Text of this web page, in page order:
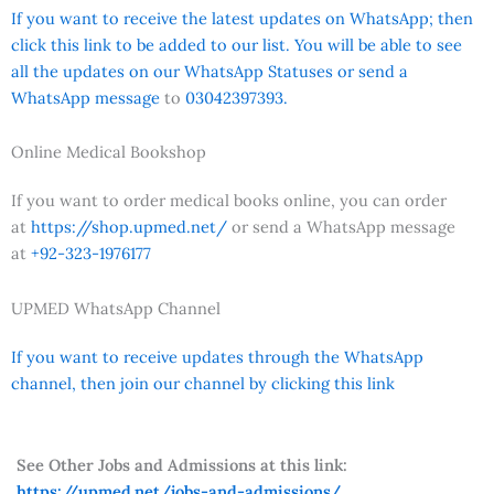
If you want to receive the latest updates on WhatsApp; then
click this link to be added to our list. You will be able to see
all the updates on our WhatsApp Statuses or send a
WhatsApp message to 03042397393.
Online Medical Bookshop
If you want to order medical books online, you can order
at https://shop.upmed.net/ or send a WhatsApp message
at +92-323-1976177
UPMED WhatsApp Channel
If you want to receive updates through the WhatsApp
channel, then join our channel by clicking this link
See Other Jobs and Admissions at this link: